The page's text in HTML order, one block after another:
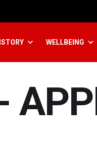
WELLBEING